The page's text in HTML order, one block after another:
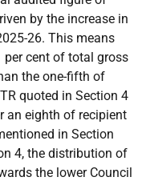
by the increase in
26. This means
cent of total gross
the one-fifth of
quoted in Section 4
an eighth of recipient
in Section
4, the distribution of
the lower Council